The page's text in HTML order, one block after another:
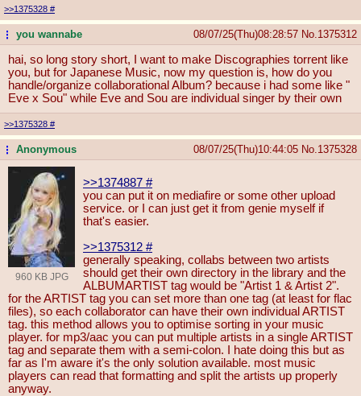
>>1375328 #
...you wannabe 08/07/25(Thu)08:28:57 No. 1375312
hai, so long story short, I want to make Discographies torrent like
you, but for Japanese Music, now my question is, how do you
handle/organize collaborational Album? because i had some like "
Eve x Sou" while Eve and Sou are individual singer by their own
>>1375328 #
...Anonymous 08/07/25(Thu)10:44:05 No. 1375328
960 KB JPG
>>1374887 #
you can put it on mediafire or some other upload
service. or I can just get it from genie myself if
that's easier.
>>1375312 #
generally speaking, collabs between two artists
should get their own directory in the library and the
ALBUMARTIST tag would be "Artist 1 & Artist 2".
for the ARTIST tag you can set more than one tag (at least for flac
files), so each collaborator can have their own individual ARTIST
tag. this method allows you to optimise sorting in your music
player. for mp3/aac you can put multiple artists in a single ARTIST
tag and separate them with a semi-colon. I hate doing this but as
far as I'm aware it's the only solution available. most music
players can read that formatting and split the artists up properly
anyway.